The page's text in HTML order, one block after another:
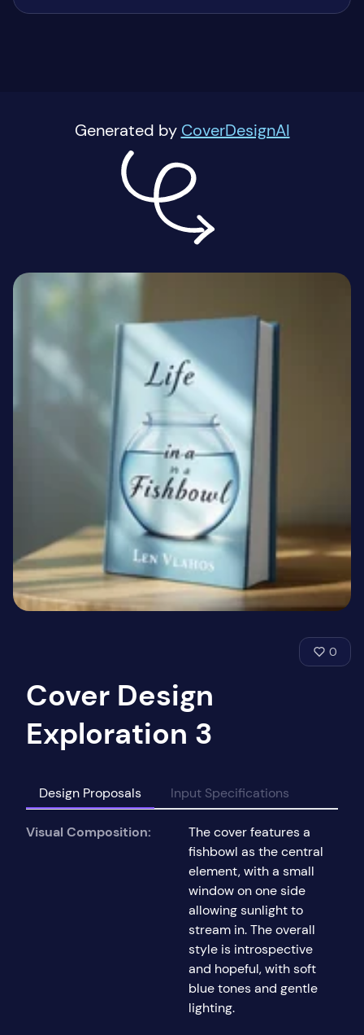
Generated by CoverDesignAI
0
Cover Design
Exploration 3
Design Proposals Input Specifications
Visual Composition:
The cover features a
fishbowl as the central
element, with a small
window on one side
allowing sunlight to
stream in. The overall
style is introspective
and hopeful, with soft
blue tones and gentle
lighting.